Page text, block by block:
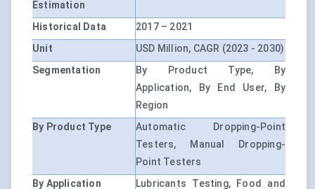
Estimation
Historical Data
2017 – 2021
Unit
USD Million, CAGR (2023 - 2030)
Segmentation
By Product Type, By
Application, By End User, By
Region
By Product Type
Automatic Dropping-Point
Testers, Manual Dropping-
Point Testers
By Application
Lubricants Testing, Food and